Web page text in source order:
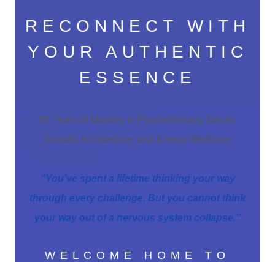
RECONNECT WITH
YOUR AUTHENTIC
ESSENCE
30 Years of Mastery in Psychotherapy, Neuro-
Somatic Architecture, and Energy Medicine.
“You’ve spent a lifetime thinking your way
through every challenge. But you cannot think
your way out of a nervous system collapse.”
WELCOME HOME TO